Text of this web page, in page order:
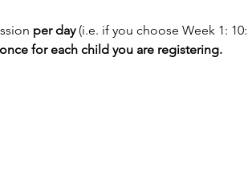
per day (i.e. if you choose Week 1:
for each child you are registering.